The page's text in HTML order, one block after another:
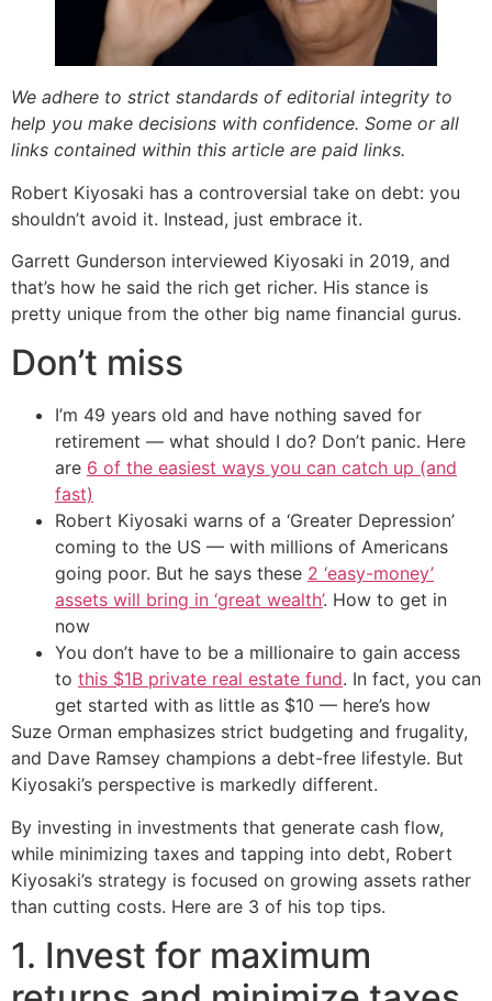
We adhere to strict standards of editorial integrity to
help you make decisions with confidence. Some or all
links contained within this article are paid links.
Robert Kiyosaki has a controversial take on debt: you
shouldn’t avoid it. Instead, just embrace it.
Garrett Gunderson interviewed Kiyosaki in 2019, and
that’s how he said the rich get richer. His stance is
pretty unique from the other big name financial gurus.
Don’t miss
I’m 49 years old and have nothing saved for
retirement — what should I do? Don’t panic. Here
are 6 of the easiest ways you can catch up (and
fast)
Robert Kiyosaki warns of a ‘Greater Depression’
coming to the US — with millions of Americans
going poor. But he says these 2 ‘easy-money’
assets will bring in ‘great wealth’. How to get in
now
You don’t have to be a millionaire to gain access
to this $1B private real estate fund. In fact, you can
get started with as little as $10 — here’s how
Suze Orman emphasizes strict budgeting and frugality,
and Dave Ramsey champions a debt-free lifestyle. But
Kiyosaki’s perspective is markedly different.
By investing in investments that generate cash flow,
while minimizing taxes and tapping into debt, Robert
Kiyosaki’s strategy is focused on growing assets rather
than cutting costs. Here are 3 of his top tips.
1. Invest for maximum